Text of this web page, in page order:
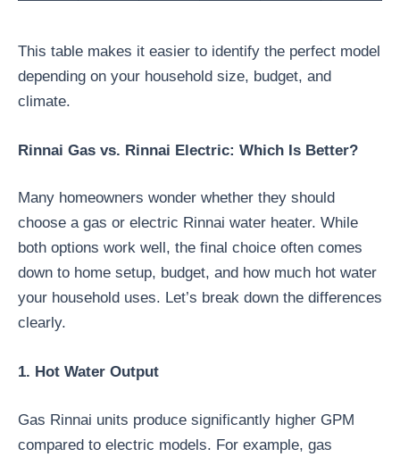
This table makes it easier to identify the perfect model
depending on your household size, budget, and
climate.
Rinnai Gas vs. Rinnai Electric: Which Is Better?
Many homeowners wonder whether they should
choose a gas or electric Rinnai water heater. While
both options work well, the final choice often comes
down to home setup, budget, and how much hot water
your household uses. Let’s break down the differences
clearly.
1. Hot Water Output
Gas Rinnai units produce significantly higher GPM
compared to electric models. For example, gas